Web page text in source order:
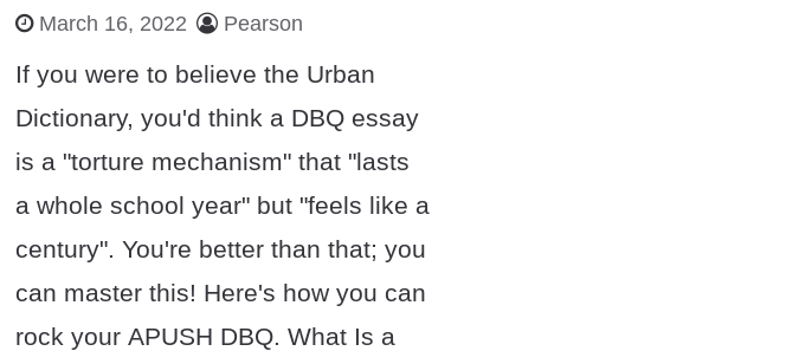
March 16, 2022 Pearson
If you were to believe the Urban
Dictionary, you'd think a DBQ essay
is a "torture mechanism" that "lasts
a whole school year" but "feels like a
century". You're better than that; you
can master this! Here's how you can
rock your APUSH DBQ. What Is a